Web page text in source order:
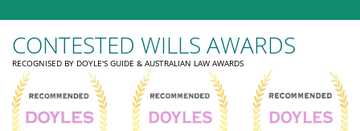
CONTESTED WILLS AWARDS
RECOGNISED BY DOYLE'S GUIDE & AUSTRALIAN LAW AWARDS